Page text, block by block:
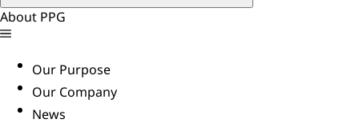
About PPG
Our Purpose
Our Company
News